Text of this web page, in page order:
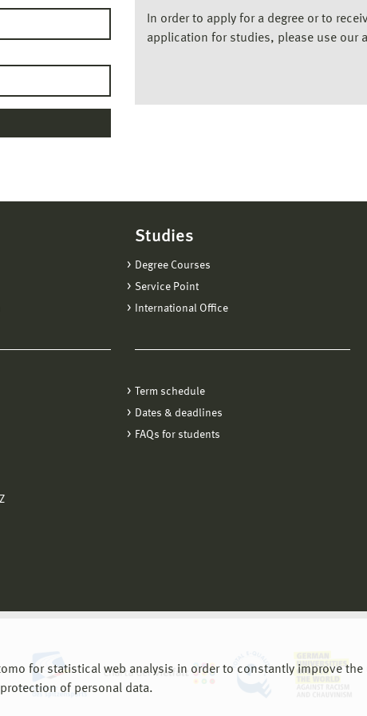
for statistical web analysis in order to constantly improve
of personal data.
In order to apply for a degree or to
application for studies, please use our
Studies
Degree Courses
Service Point
International Office
Term schedule
Dates & deadlines
FAQs for students